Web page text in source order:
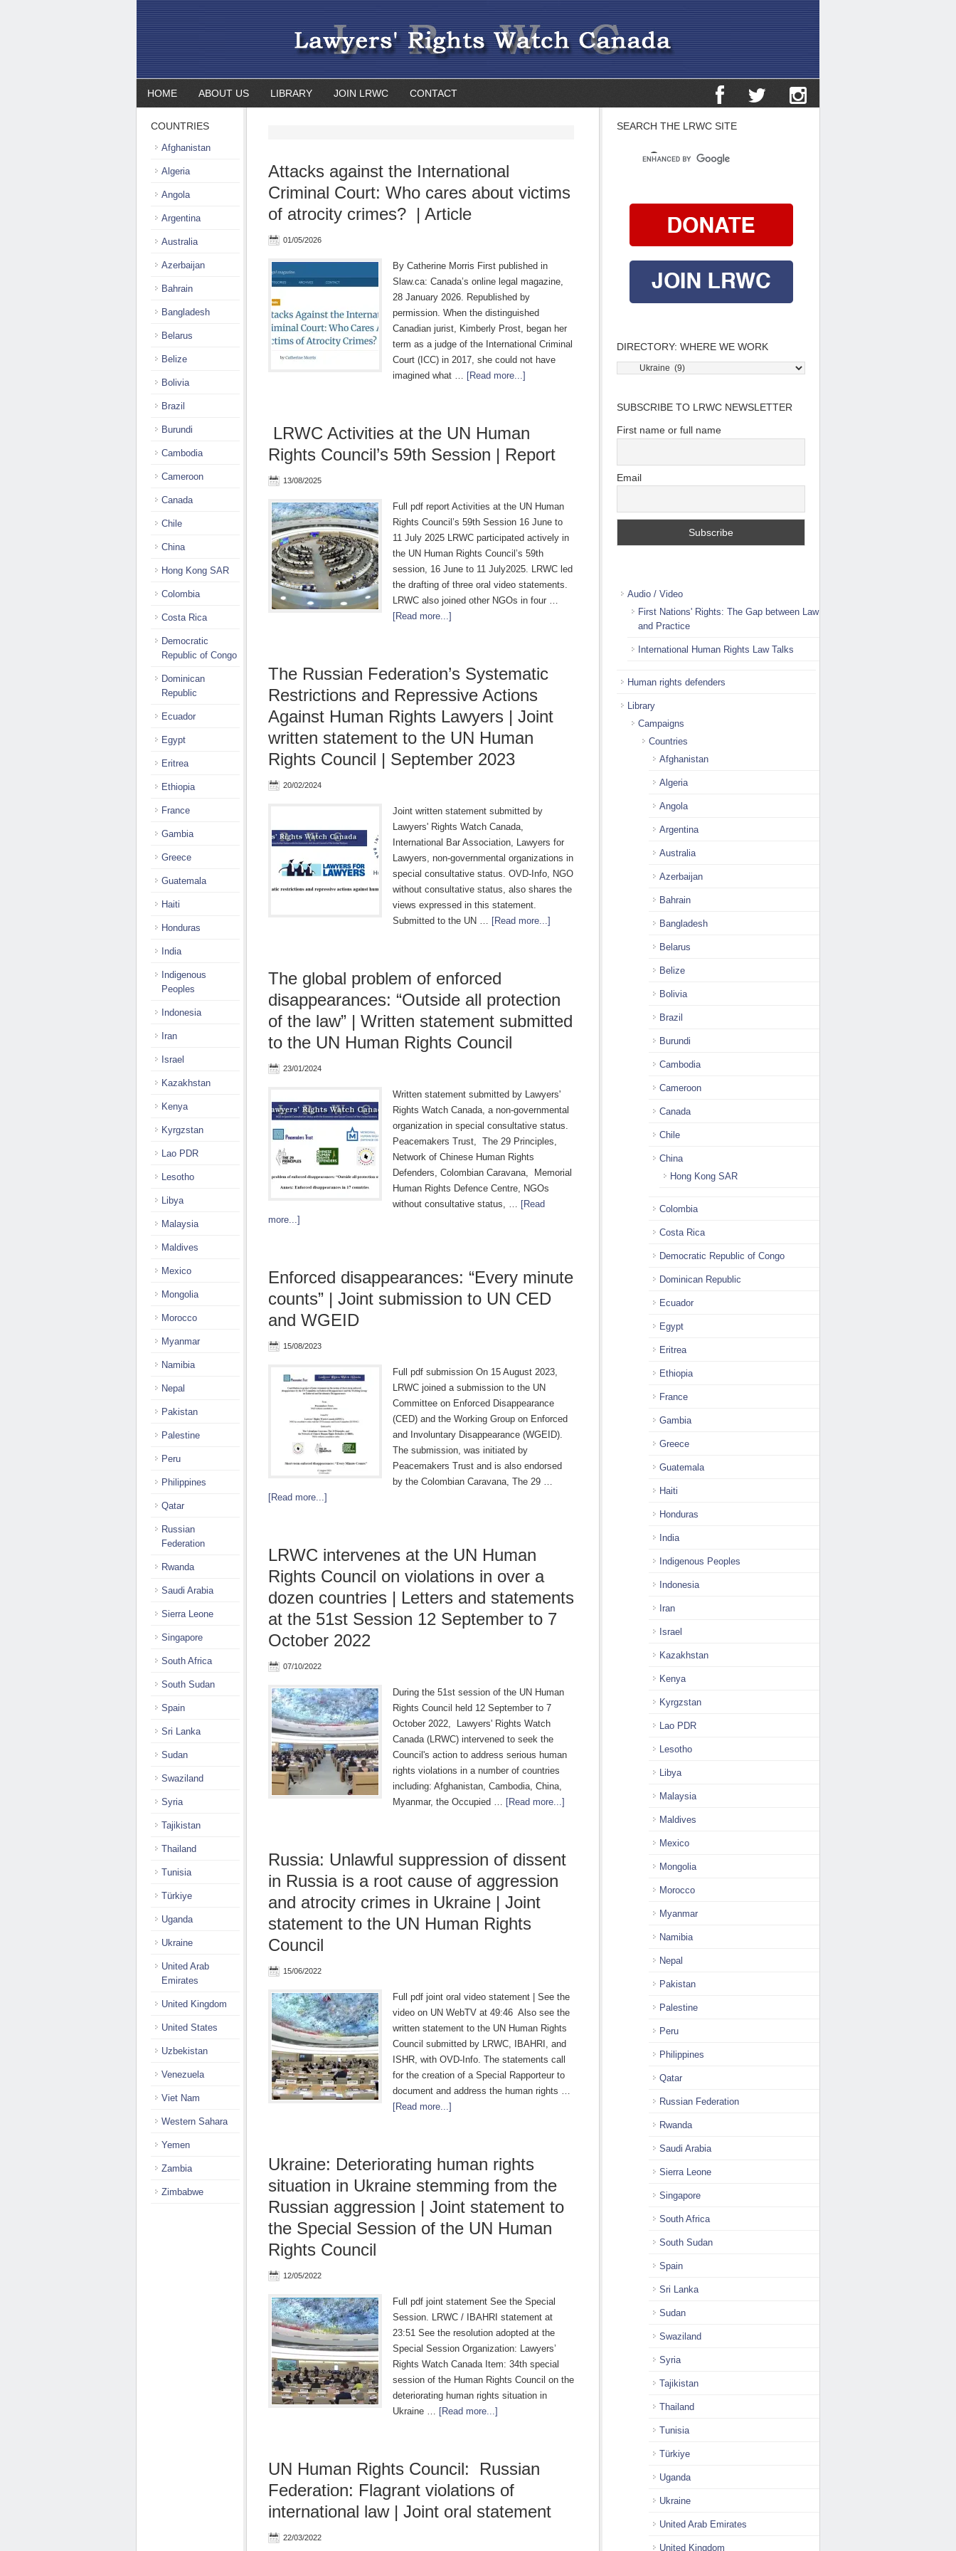
HOME ABOUT US LIBRARY JOIN LRWC CONTACT
Attacks against the International
Criminal Court: Who cares about victims
of atrocity crimes? | Article
01/05/2026
By Catherine Morris First published in
Slaw.ca: Canada’s online legal magazine,
28 January 2026. Republished by
permission. When the distinguished
Canadian jurist, Kimberly Prost, began her
term as a judge of the International Criminal
Court (ICC) in 2017, she could not have
imagined what … [Read more...]
LRWC Activities at the UN Human
Rights Council’s 59th Session | Report
13/08/2025
Full pdf report Activities at the UN Human
Rights Council’s 59th Session 16 June to
11 July 2025 LRWC participated actively in
the UN Human Rights Council’s 59th
session, 16 June to 11 July2025. LRWC led
the drafting of three oral video statements.
LRWC also joined other NGOs in four …
[Read more...]
The Russian Federation’s Systematic
Restrictions and Repressive Actions
Against Human Rights Lawyers | Joint
written statement to the UN Human
Rights Council | September 2023
20/02/2024
Joint written statement submitted by
Lawyers' Rights Watch Canada,
International Bar Association, Lawyers for
Lawyers, non-governmental organizations in
special consultative status. OVD-Info, NGO
without consultative status, also shares the
views expressed in this statement.
Submitted to the UN … [Read more...]
The global problem of enforced
disappearances: “Outside all protection
of the law” | Written statement submitted
to the UN Human Rights Council
23/01/2024
Written statement submitted by Lawyers'
Rights Watch Canada, a non-governmental
organization in special consultative status.
Peacemakers Trust, The 29 Principles,
Network of Chinese Human Rights
Defenders, Colombian Caravana, Memorial
Human Rights Defence Centre, NGOs
without consultative status, … [Read
more...]
Enforced disappearances: “Every minute
counts” | Joint submission to UN CED
and WGEID
15/08/2023
Full pdf submission On 15 August 2023,
LRWC joined a submission to the UN
Committee on Enforced Disappearance
(CED) and the Working Group on Enforced
and Involuntary Disappearance (WGEID).
The submission, was initiated by
Peacemakers Trust and is also endorsed
by the Colombian Caravana, The 29 …
[Read more...]
LRWC intervenes at the UN Human
Rights Council on violations in over a
dozen countries | Letters and statements
at the 51st Session 12 September to 7
October 2022
07/10/2022
During the 51st session of the UN Human
Rights Council held 12 September to 7
October 2022, Lawyers' Rights Watch
Canada (LRWC) intervened to seek the
Council's action to address serious human
rights violations in a number of countries
including: Afghanistan, Cambodia, China,
Myanmar, the Occupied … [Read more...]
Russia: Unlawful suppression of dissent
in Russia is a root cause of aggression
and atrocity crimes in Ukraine | Joint
statement to the UN Human Rights
Council
15/06/2022
Full pdf joint oral video statement | See the
video on UN WebTV at 49:46 Also see the
written statement to the UN Human Rights
Council submitted by LRWC, IBAHRI, and
ISHR, with OVD-Info. The statements call
for the creation of a Special Rapporteur to
document and address the human rights …
[Read more...]
Ukraine: Deteriorating human rights
situation in Ukraine stemming from the
Russian aggression | Joint statement to
the Special Session of the UN Human
Rights Council
12/05/2022
Full pdf joint statement See the Special
Session. LRWC / IBAHRI statement at
23:51 See the resolution adopted at the
Special Session Organization: Lawyers’
Rights Watch Canada Item: 34th special
session of the Human Rights Council on the
deteriorating human rights situation in
Ukraine … [Read more...]
UN Human Rights Council: Russian
Federation: Flagrant violations of
international law | Joint oral statement
22/03/2022
SEARCH THE LRWC SITE
DIRECTORY: WHERE WE WORK
Directory:
work
SUBSCRIBE TO LRWC NEWSLETTER
First name or full name
Email
Audio / Video
First Nations' Rights: The Gap between Law
and Practice
International Human Rights Law Talks
Human rights defenders
Library
Campaigns
Countries
Afghanistan
Algeria
Angola
Argentina
Australia
Azerbaijan
Bahrain
Bangladesh
Belarus
Belize
Bolivia
Brazil
Burundi
Cambodia
Cameroon
Canada
Chile
China
Hong Kong SAR
Colombia
Costa Rica
Democratic Republic of Congo
Dominican Republic
Ecuador
Egypt
Eritrea
Ethiopia
France
Gambia
Greece
Guatemala
Haiti
Honduras
India
Indigenous Peoples
Indonesia
Iran
Israel
Kazakhstan
Kenya
Kyrgzstan
Lao PDR
Lesotho
Libya
Malaysia
Maldives
Mexico
Mongolia
Morocco
Myanmar
Namibia
Nepal
Pakistan
Palestine
Peru
Philippines
Qatar
Russian Federation
Rwanda
Saudi Arabia
Sierra Leone
Singapore
South Africa
South Sudan
Spain
Sri Lanka
Sudan
Swaziland
Syria
Tajikistan
Thailand
Tunisia
Türkiye
Uganda
Ukraine
United Arab Emirates
United Kingdom
COUNTRIES
Afghanistan
Algeria
Angola
Argentina
Australia
Azerbaijan
Bahrain
Bangladesh
Belarus
Belize
Bolivia
Brazil
Burundi
Cambodia
Cameroon
Canada
Chile
China
Hong Kong SAR
Colombia
Costa Rica
Democratic
Republic of Congo
Dominican
Republic
Ecuador
Egypt
Eritrea
Ethiopia
France
Gambia
Greece
Guatemala
Haiti
Honduras
India
Indigenous
Peoples
Indonesia
Iran
Israel
Kazakhstan
Kenya
Kyrgzstan
Lao PDR
Lesotho
Libya
Malaysia
Maldives
Mexico
Mongolia
Morocco
Myanmar
Namibia
Nepal
Pakistan
Palestine
Peru
Philippines
Qatar
Russian
Federation
Rwanda
Saudi Arabia
Sierra Leone
Singapore
South Africa
South Sudan
Spain
Sri Lanka
Sudan
Swaziland
Syria
Tajikistan
Thailand
Tunisia
Türkiye
Uganda
Ukraine
United Arab
Emirates
United Kingdom
United States
Uzbekistan
Venezuela
Viet Nam
Western Sahara
Yemen
Zambia
Zimbabwe